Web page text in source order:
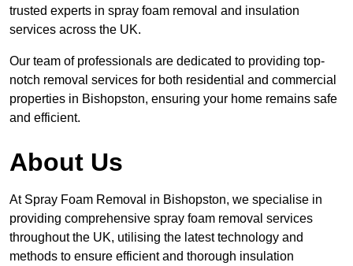
trusted experts in spray foam removal and insulation
services across the UK.
Our team of professionals are dedicated to providing top-
notch removal services for both residential and commercial
properties in Bishopston, ensuring your home remains safe
and efficient.
About Us
At Spray Foam Removal in Bishopston, we specialise in
providing comprehensive spray foam removal services
throughout the UK, utilising the latest technology and
methods to ensure efficient and thorough insulation